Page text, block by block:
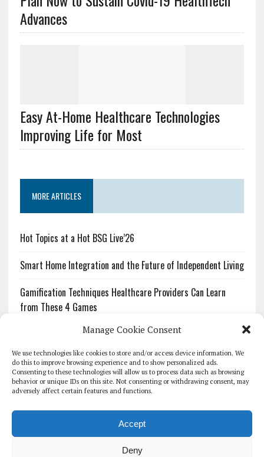
Manage Cookie Consent
We use technologies like cookies to store and/or access device information. We
do this to improve browsing experience and to show personalized ads.
Consenting to these technologies will allow us to process data such as browsing
behavior or unique IDs on this site. Not consenting or withdrawing consent, may
adversely affect certain features and functions.
Accept
Deny
Advances
Easy At-Home Healthcare Technologies
Improving Life for Most
MORE ARTICLES
Hot Topics at a Hot BSG Live’26
Smart Home Integration and the Future of Independent Living
Gamification Techniques Healthcare Providers Can Learn
from These 4 Games
The Growing Urgency of Protecting Personal Information:
What Every Organization Needs to Know About PII Redaction
Pharmacovigilance’s Productivity Problem: The Workflows
Overlooked by Digital Investment